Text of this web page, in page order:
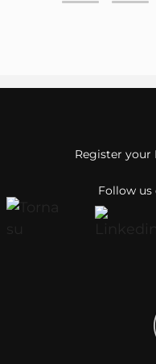
Follow us
Register your